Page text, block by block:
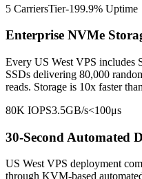
5 CarriersTier-199.9% Uptime
Enterprise NVMe
Every US West VPS includes
SSDs delivering 80,000
reads. Storage is 10x faster
80K IOPS3.5GB/s<100μs
30-Second Automated
US West VPS deployment
through KVM-based